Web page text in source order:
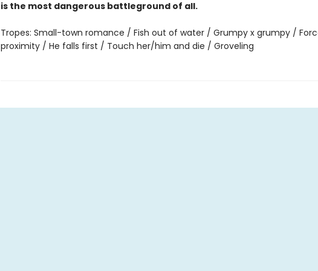
is the most dangerous battleground of all.
Tropes: Small-town romance / Fish out of water / Grumpy x grumpy /
proximity / He falls first / Touch her/him and die / Groveling